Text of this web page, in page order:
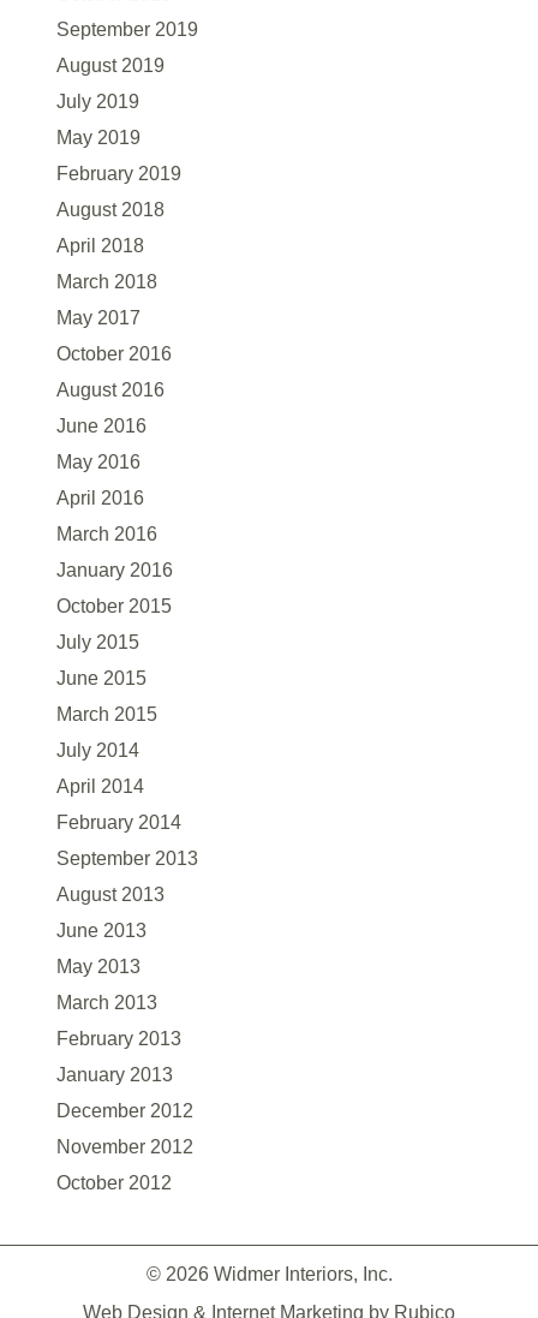
September 2019
August 2019
July 2019
May 2019
February 2019
August 2018
April 2018
March 2018
May 2017
October 2016
August 2016
June 2016
May 2016
April 2016
March 2016
January 2016
October 2015
July 2015
June 2015
March 2015
July 2014
April 2014
February 2014
September 2013
August 2013
June 2013
May 2013
March 2013
February 2013
January 2013
December 2012
November 2012
October 2012
© 2026 Widmer Interiors, Inc.
Web Design & Internet Marketing by Rubico